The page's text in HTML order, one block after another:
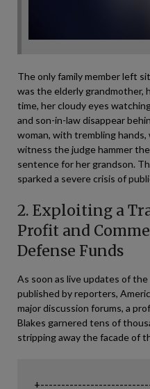
The only family member left
was the elderly grandmother,
time, her cloudy eyes
and son-in-law disappear
woman, with trembling
witness the judge hammer
sentence for her grandson.
sparked a severe crisis of
2. Exploiting a
Profit and
Defense Funds
As soon as live updates of
published by reporters,
major discussion forums, a
Blakes garnered tens of
stripping away the facade of